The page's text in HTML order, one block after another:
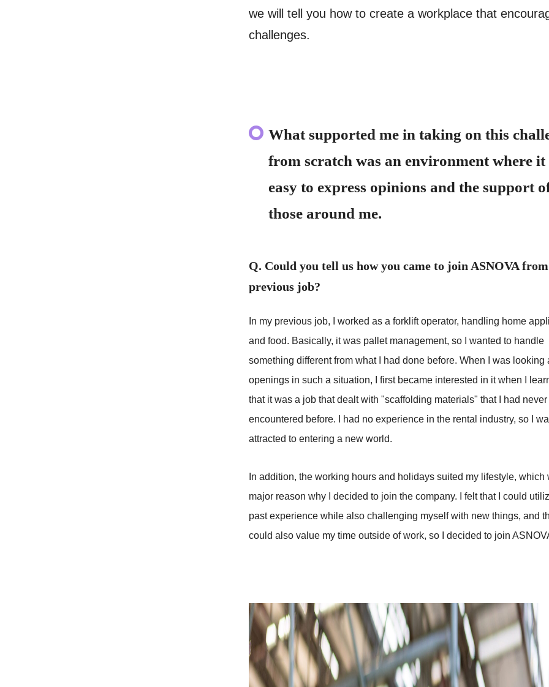
we will tell you how to create a workplace that
challenges.
What supported me in taking on this
from scratch was an environment where it
easy to express opinions and the support
those around me.
Q. Could you tell us how you came to join ASNOVA
previous job?
In my previous job, I worked as a forklift operator, handling home
and food. Basically, it was pallet management, so I wanted to handle
something different from what I had done before. When I was looking
openings in such a situation, I first became interested in it when I
that it was a job that dealt with "scaffolding materials" that I had never
encountered before. I had no experience in the rental industry, so I
attracted to entering a new world.
In addition, the working hours and holidays suited my lifestyle, which
major reason why I decided to join the company. I felt that I could
past experience while also challenging myself with new things, and
could also value my time outside of work, so I decided to join